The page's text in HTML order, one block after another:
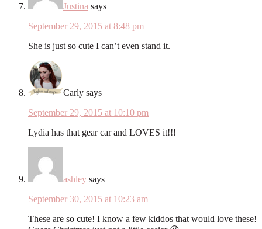
Justina says
September 29, 2015 at 8:48 pm
She is just so cute I can’t even stand it.
Carly says
September 29, 2015 at 10:10 pm
Lydia has that gear car and LOVES it!!!
ashley says
September 30, 2015 at 10:23 am
These are so cute! I know a few kiddos that would love these!